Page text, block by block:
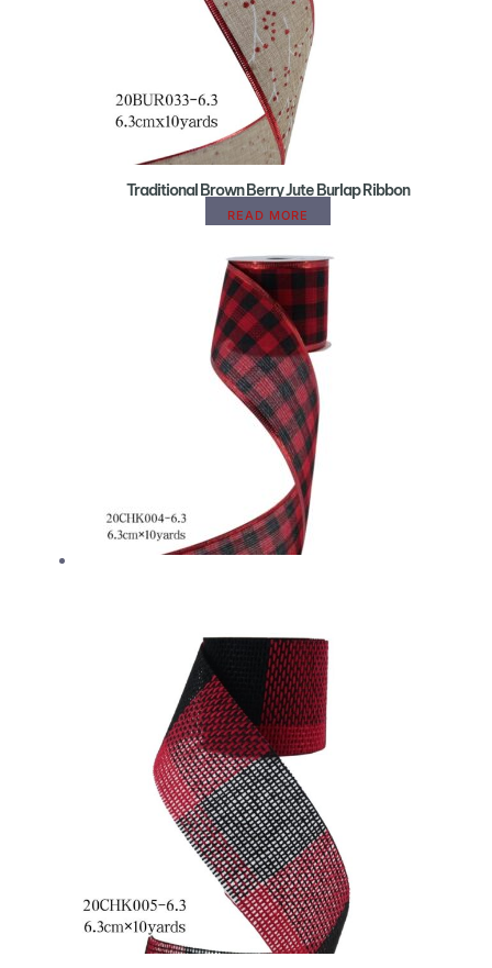
Traditional Brown Berry Jute Burlap Ribbon
READ MORE